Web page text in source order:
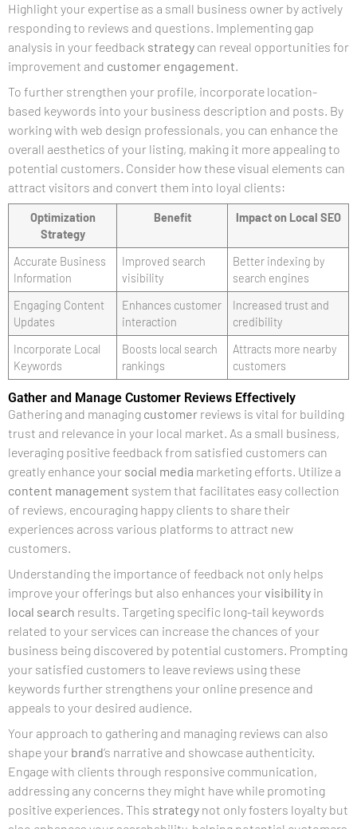
Highlight your expertise as a small business owner by actively
responding to reviews and questions. Implementing gap
analysis in your feedback strategy can reveal opportunities for
improvement and customer engagement.
To further strengthen your profile, incorporate location-
based keywords into your business description and posts. By
working with web design professionals, you can enhance the
overall aesthetics of your listing, making it more appealing to
potential customers. Consider how these visual elements can
attract visitors and convert them into loyal clients:
Optimization
Strategy
Benefit Impact on Local SEO
Accurate Business
Information
Improved search
visibility
Better indexing by
search engines
Engaging Content
Updates
Enhances customer
interaction
Increased trust and
credibility
Incorporate Local
Keywords
Boosts local search
rankings
Attracts more nearby
customers
Gather and Manage Customer Reviews Effectively
Gathering and managing customer reviews is vital for building
trust and relevance in your local market. As a small business,
leveraging positive feedback from satisfied customers can
greatly enhance your social media marketing efforts. Utilize a
content management system that facilitates easy collection
of reviews, encouraging happy clients to share their
experiences across various platforms to attract new
customers.
Understanding the importance of feedback not only helps
improve your offerings but also enhances yourvisibility in
local search results. Targeting specific long-tail keywords
related to your services can increase the chances of your
business being discovered by potential customers. Prompting
your satisfied customers to leave reviews using these
keywords further strengthens your online presence and
appeals to your desired audience.
Your approach to gathering and managing reviews can also
shape your brand‘s narrative and showcase authenticity.
Engage with clients through responsive communication,
addressing any concerns they might have while promoting
positive experiences. This strategy not only fosters loyalty but